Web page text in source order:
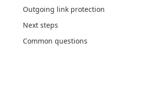
Outgoing link protection
Next steps
Common questions